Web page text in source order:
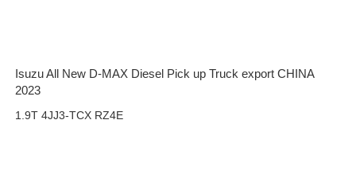
Isuzu All New D-MAX Diesel Pick up Truck export CHINA
2023
1.9T 4JJ3-TCX RZ4E